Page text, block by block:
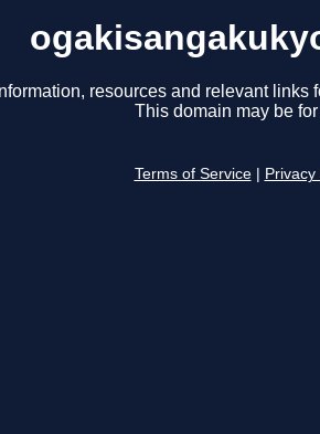
resources and relevant links
This domain may be
Terms of Service Privacy